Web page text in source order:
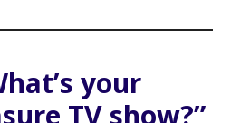
your